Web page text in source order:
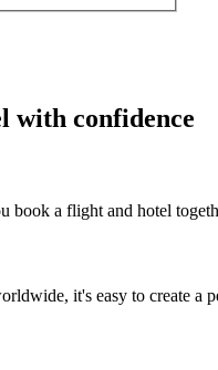
with confidence
book a flight and hotel
it's easy to create a